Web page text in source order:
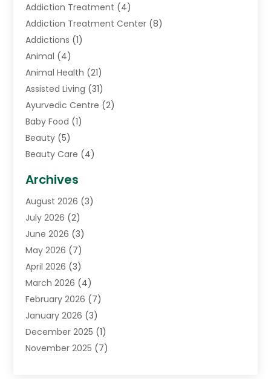
Addiction Treatment (4)
Addiction Treatment Center (8)
Addictions (1)
Animal (4)
Animal Health (21)
Assisted Living (31)
Ayurvedic Centre (2)
Baby Food (1)
Beauty (5)
Beauty Care (4)
Cancer Treatment Center
Cannabis Store(3)
CBD Store(1)
Child Care Agency
Childs Health(2)
Chiropractic(17)
Chiropractor(10)
Clinics And Practitioners
Conditions And Diseases
Cosmetic Surgery(3)
Counseling Services
Archives
August 2026 (3)
July 2026 (2)
June 2026 (3)
May 2026 (7)
April 2026 (3)
March 2026 (4)
February 2026 (7)
January 2026 (3)
December 2025 (1)
November 2025 (7)